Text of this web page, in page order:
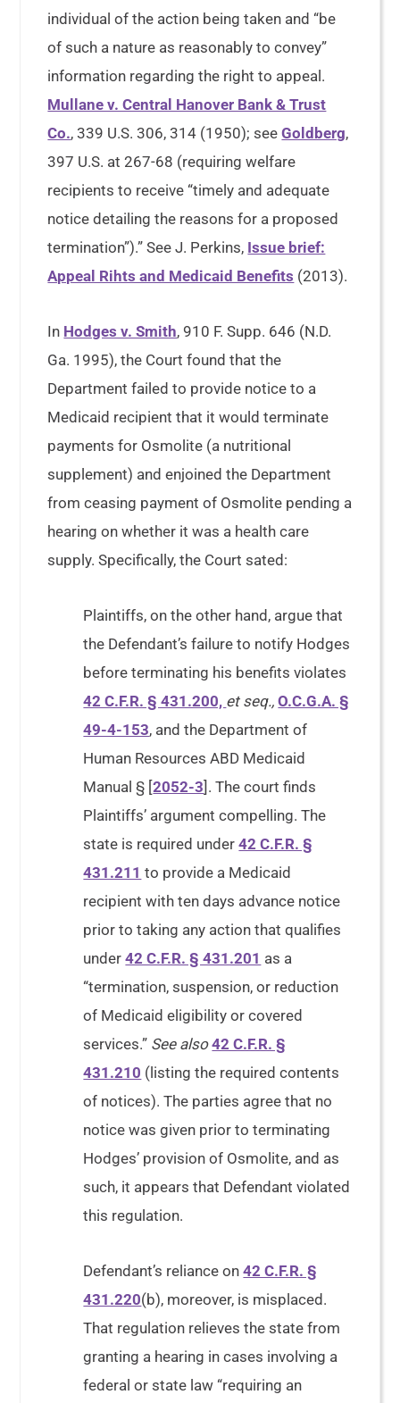
individual of the action being taken and “be
of such a nature as reasonably to convey”
information regarding the right to appeal.
Mullane v. Central Hanover Bank & Trust
Co., 339 U.S. 306, 314 (1950); seeGoldberg,
397 U.S. at 267-68 (requiring welfare
recipients to receive “timely and adequate
notice detailing the reasons for a proposed
termination”).” See J. Perkins, Issue brief:
Appeal Rihts and Medicaid Benefits (2013).
In Hodges v. Smith, 910 F. Supp. 646 (N.D.
Ga. 1995), the Court found that the
Department failed to provide notice to a
Medicaid recipient that it would terminate
payments for Osmolite (a nutritional
supplement) and enjoined the Department
from ceasing payment of Osmolite pending a
hearing on whether it was a health care
supply. Specifically, the Court sated:
Plaintiffs, on the other hand, argue that
the Defendant’s failure to notify Hodges
before terminating his benefits violates
42 C.F.R. § 431.200, et seq., O.C.G.A. §
49-4-153, and the Department of
Human Resources ABD Medicaid
Manual § [2052-3]. The court finds
Plaintiffs’ argument compelling. The
state is required under42 C.F.R. §
431.211 to provide a Medicaid
recipient with ten days advance notice
prior to taking any action that qualifies
under42 C.F.R. § 431.201 as a
“termination, suspension, or reduction
of Medicaid eligibility or covered
services.” See also 42 C.F.R. §
431.210 (listing the required contents
of notices). The parties agree that no
notice was given prior to terminating
Hodges’ provision of Osmolite, and as
such, it appears that Defendant violated
this regulation.
Defendant’s reliance on42 C.F.R. §
431.220(b), moreover, is misplaced.
That regulation relieves the state from
granting a hearing in cases involving a
federal or state law “requiring an